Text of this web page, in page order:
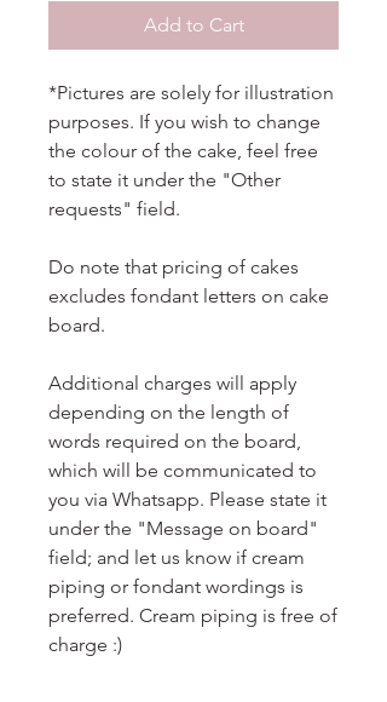
Add to Cart
*Pictures are solely for illustration
purposes. If you wish to change
the colour of the cake, feel free
to state it under the "Other
requests" field.
Do note that pricing of cakes
excludes fondant letters on cake
board.
Additional charges will apply
depending on the length of
words required on the board,
which will be communicated to
you via Whatsapp. Please state it
under the "Message on board"
field; and let us know if cream
piping or fondant wordings is
preferred. Cream piping is free of
charge :)